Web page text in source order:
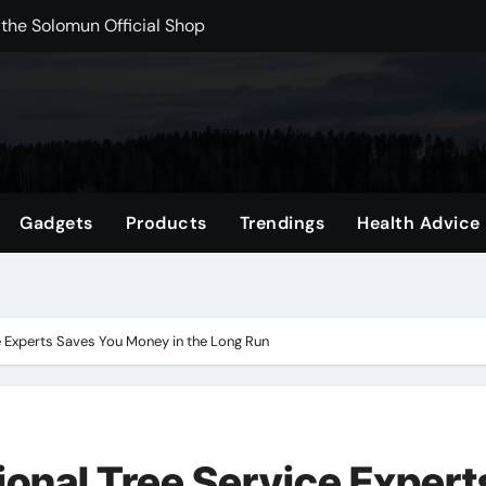
Right Now
Carts to Find the Right Fit
with HypeX No Recoil
Marketing and Automation
Reels, Photos & Videos Instantly
Gadgets Products Trendings Health Advice
Saves You Money in the Long Run